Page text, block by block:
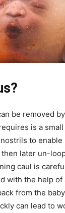
be removed
is a
to
later un-
caul is
with the help of
from the
can lead to